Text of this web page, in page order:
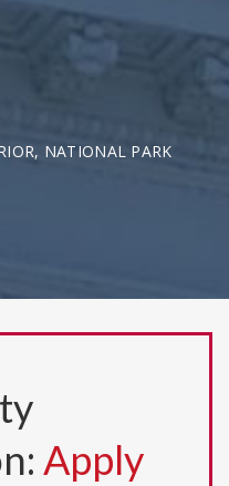
NATIONAL PARK
Apply